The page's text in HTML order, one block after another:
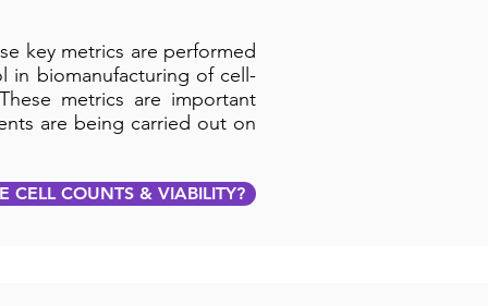
key metrics are performed
in biomanufacturing of cell-
metrics are important
are being carried out on
CELL COUNTS & VIABILITY?